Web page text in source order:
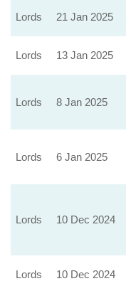
Lords 21 Jan 2025
Lords 13 Jan 2025
Lords 8 Jan 2025
Lords 6 Jan 2025
Lords 10 Dec 2024
Lords 10 Dec 2024